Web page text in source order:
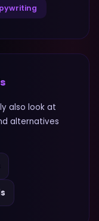
also look at
alternatives